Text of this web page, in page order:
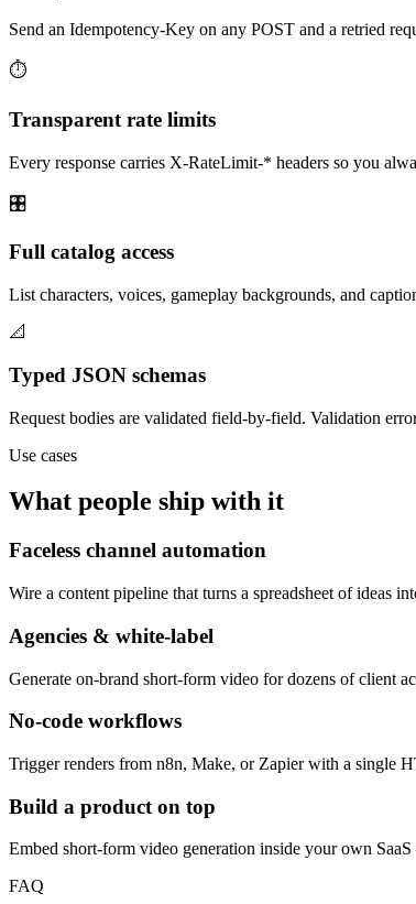
Send an Idempotency-Key on any POST and a retried
⏱️
Transparent rate limits
Every response carries X-RateLimit-* headers so you
🎛️
Full catalog access
List characters, voices, gameplay backgrounds, and
📐
Typed JSON schemas
Request bodies are validated field-by-field. Validation
Use cases
What people ship with it
Faceless channel automation
Wire a content pipeline that turns a spreadsheet of ideas
Agencies & white-label
Generate on-brand short-form video for dozens of client
No-code workflows
Trigger renders from n8n, Make, or Zapier with a single
Build a product on top
Embed short-form video generation inside your own
FAQ